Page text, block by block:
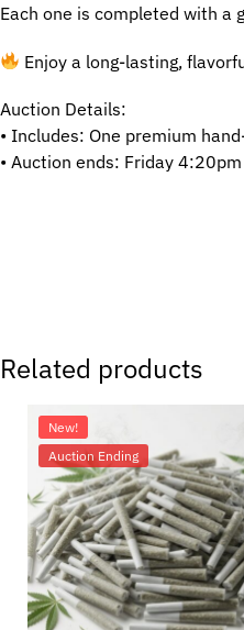
Each one is completed with a
Enjoy a long-lasting,
Auction Details:
• Includes: One premium
• Auction ends: Friday 4:20pm
Related products
New!
Auction Ending